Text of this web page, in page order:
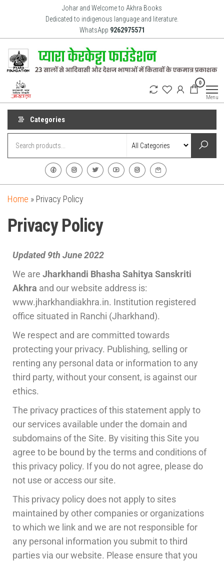
Johar and Welcome to Akhra Books
Dedicated to indigenous language and literature.
WhatsApp 9262975571
indigenous
culture,
language
and
literature
years.
0
Menu
Categories
Home » Privacy Policy
Privacy Policy
Updated 9th June 2022
We are Jharkhandi Bhasha Sahitya Sanskriti
Akhra and our website address is:
www.jharkhandiakhra.in. Institution registered
office situated in Ranchi (Jharkhand).
We respect and are committed towards
protecting your privacy. Publishing, selling or
renting any personal data or information to any
third party, without your consent, is against our
ethics.
The privacy practices of this statement apply to
our services available under the domain and
subdomains of the Site. By visiting this Site you
agree to be bound by the terms and conditions of
this privacy policy. If you do not agree, please do
not use or access our site.
This privacy policy does not apply to sites
maintained by other companies or organizations
to which we link and we are not responsible for
any personal information you submit to third
parties via our website. Please ensure that you